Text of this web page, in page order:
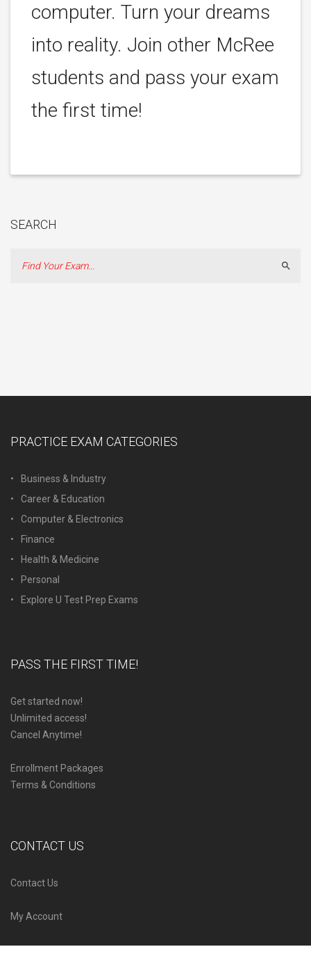
computer. Turn your dreams
into reality. Join other McRee
students and pass your exam
the first time!
SEARCH
PRACTICE EXAM CATEGORIES
Business & Industry
Career & Education
Computer & Electronics
Finance
Health & Medicine
Personal
Explore U Test Prep Exams
PASS THE FIRST TIME!
Get started now!
Unlimited access!
Cancel Anytime!
Enrollment Packages
Terms & Conditions
CONTACT US
Contact Us
My Account